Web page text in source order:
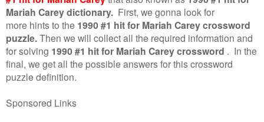
Mariah Carey dictionary. First, we gonna look for
more hints to the 1990 #1 hit for Mariah Carey crossword
puzzle.Then we will collect all the required information and
for solving 1990 #1 hit for Mariah Carey crossword . In the
final, we get all the possible answers for this crossword
puzzle definition.
Sponsored Links